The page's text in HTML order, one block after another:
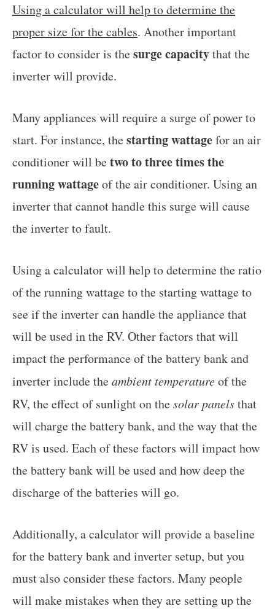
Using a calculator will help to determine the
proper size for the cables. Another important
factor to consider is thesurge capacitythat the
inverter will provide.
Many appliances will require a surge of power to
start. For instance, thestarting wattagefor an air
conditioner will betwo to three times the
running wattageof the air conditioner. Using an
inverter that cannot handle this surge will cause
the inverter to fault.
Using a calculator will help to determine the ratio
of the running wattage to the starting wattage to
see if the inverter can handle the appliance that
will be used in the RV. Other factors that will
impact the performance of the battery bank and
inverter include theambient temperatureof the
RV, the effect of sunlight on thesolar panelsthat
will charge the battery bank, and the way that the
RV is used. Each of these factors will impact how
the battery bank will be used and how deep the
discharge of the batteries will go.
Additionally, a calculator will provide a baseline
for the battery bank and inverter setup, but you
must also consider these factors. Many people
will make mistakes when they are setting up the